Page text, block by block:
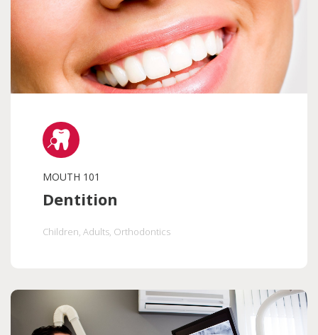
MOUTH 101
Dentition
Children, Adults, Orthodontics